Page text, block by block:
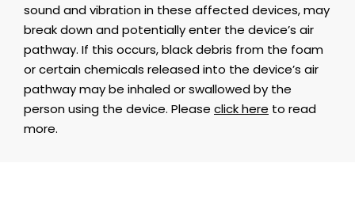
sound and vibration in these affected devices, may
break down and potentially enter the device’s air
pathway. If this occurs, black debris from the foam
or certain chemicals released into the device’s air
pathway may be inhaled or swallowed by the
person using the device. Please click here to read
more.